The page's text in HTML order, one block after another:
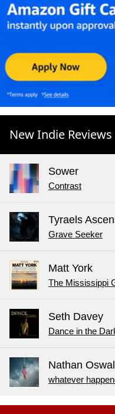
New Indie Reviews
Sower
Contrast
Tyraels
Grave Seeker
Matt York
The Mississippi
Seth Davey
Dance in the
Nathan
whatever